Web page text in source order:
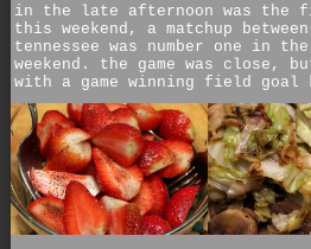
in the late afternoon was the
this weekend, a matchup
tennessee was number one in
weekend. the game was close,
with a game winning field goal